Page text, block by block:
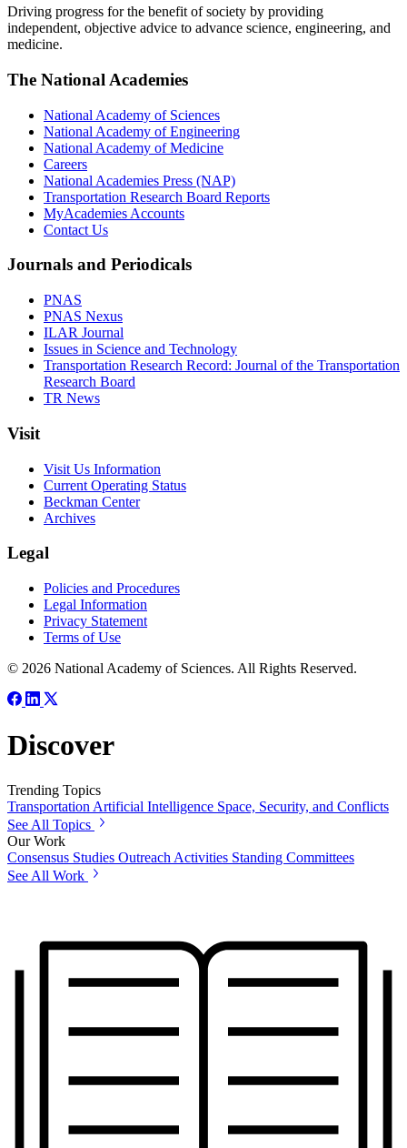
Driving progress for the benefit of society by providing
independent, objective advice to advance science, engineering, and
medicine.
The National Academies
National Academy of Sciences
National Academy of Engineering
National Academy of Medicine
Careers
National Academies Press (NAP)
Transportation Research Board Reports
MyAcademies Accounts
Contact Us
Journals and Periodicals
PNAS
PNAS Nexus
ILAR Journal
Issues in Science and Technology
Transportation Research Record: Journal of the Transportation
Research Board
TR News
Visit
Visit Us Information
Current Operating Status
Beckman Center
Archives
Legal
Policies and Procedures
Legal Information
Privacy Statement
Terms of Use
© 2026 National Academy of Sciences. All Rights Reserved.
Discover
Trending Topics
Transportation Artificial Intelligence Space, Security, and Conflicts
See All Topics
Our Work
Consensus Studies Outreach Activities Standing Committees
See All Work